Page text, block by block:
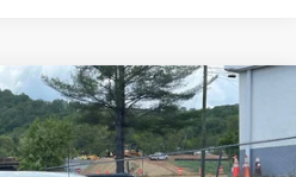
Call For Price